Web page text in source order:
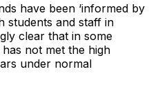
have been ‘informed by
students and staff in
clear that in some
not met the high
under normal